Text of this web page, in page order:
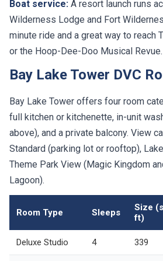
Boat service: A resort launch runs
Wilderness Lodge and Fort
minute ride and a great way to reach
or the Hoop-Dee-Doo Musical Revue.
Bay Lake Tower DVC
Bay Lake Tower offers four room
full kitchen or kitchenette, in-unit
above), and a private balcony. View
Standard (parking lot or rooftop),
Theme Park View (Magic Kingdom
Lagoon).
Room Type Sleeps
Size
ft)
Deluxe Studio 4 339